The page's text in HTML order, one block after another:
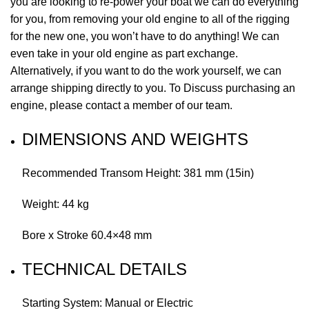
for you, from removing your old engine to all of the rigging
for the new one, you won’t have to do anything! We can
even take in your old engine as part exchange.
Alternatively, if you want to do the work yourself, we can
arrange shipping directly to you. To Discuss purchasing an
engine, please contact a member of our team.
DIMENSIONS AND WEIGHTS
Recommended Transom Height: 381 mm (15in)
Weight: 44 kg
Bore x Stroke 60.4×48 mm
TECHNICAL DETAILS
Starting System: Manual or Electric